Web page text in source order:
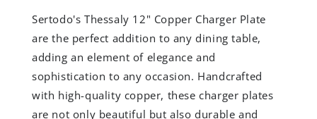
Sertodo's Thessaly 12" Copper Charger Plate
are the perfect addition to any dining table,
adding an element of elegance and
sophistication to any occasion. Handcrafted
with high-quality copper, these charger plates
are not only beautiful but also durable and